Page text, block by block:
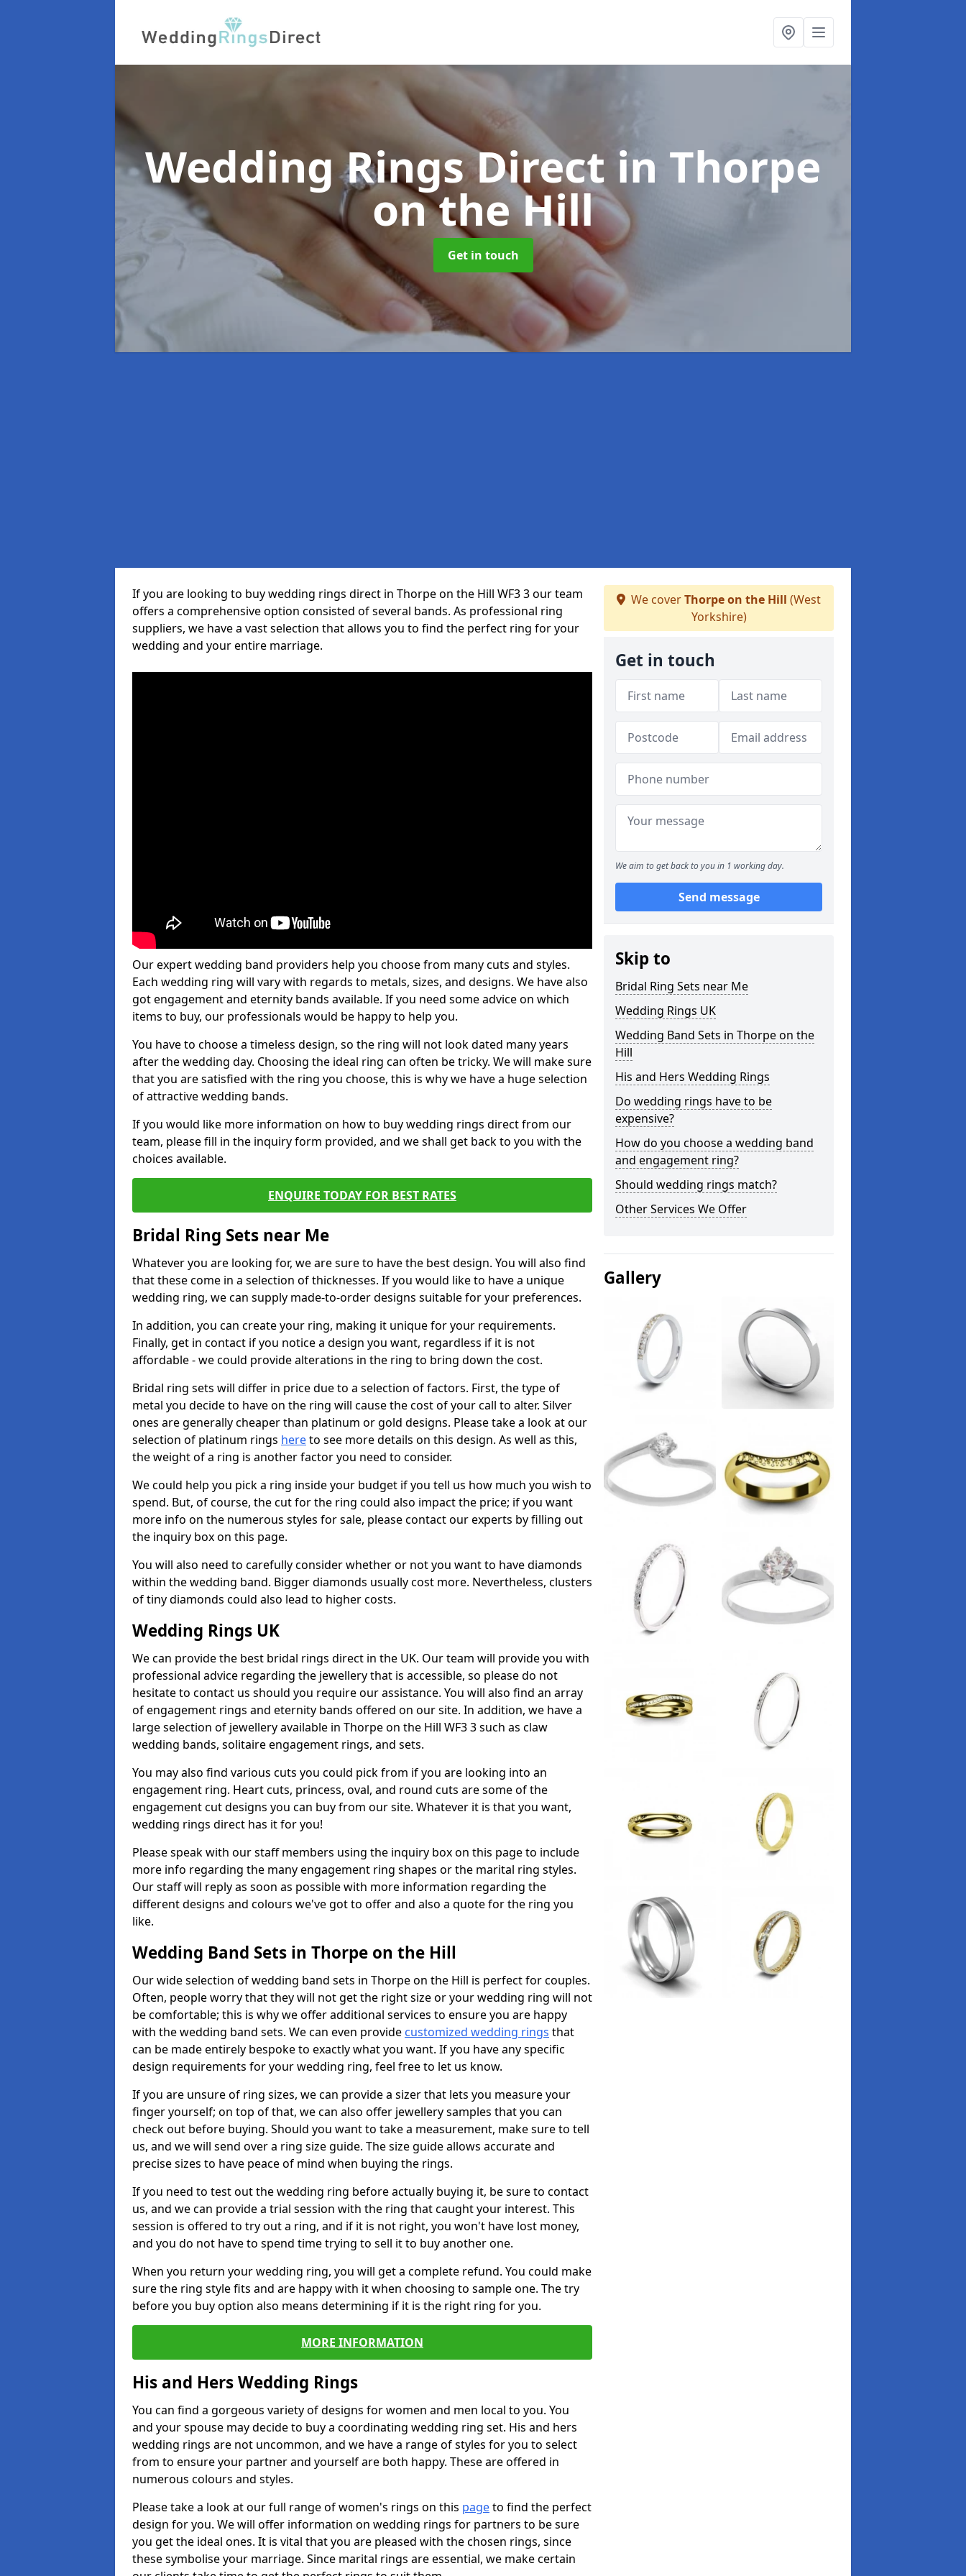
Wedding Rings Direct in Thorpe
on the Hill
Get in touch
If you are looking to buy wedding rings direct in Thorpe on the Hill WF3 3 our team
offers a comprehensive option consisted of several bands. As professional ring
suppliers, we have a vast selection that allows you to find the perfect ring for your
wedding and your entire marriage.
Our expert wedding band providers help you choose from many cuts and styles.
Each wedding ring will vary with regards to metals, sizes, and designs. We have also
got engagement and eternity bands available. If you need some advice on which
items to buy, our professionals would be happy to help you.
You have to choose a timeless design, so the ring will not look dated many years
after the wedding day. Choosing the ideal ring can often be tricky. We will make sure
that you are satisfied with the ring you choose, this is why we have a huge selection
of attractive wedding bands.
If you would like more information on how to buy wedding rings direct from our
team, please fill in the inquiry form provided, and we shall get back to you with the
choices available.
ENQUIRE TODAY FOR BEST RATES
Bridal Ring Sets near Me
Whatever you are looking for, we are sure to have the best design. You will also find
that these come in a selection of thicknesses. If you would like to have a unique
wedding ring, we can supply made-to-order designs suitable for your preferences.
In addition, you can create your ring, making it unique for your requirements.
Finally, get in contact if you notice a design you want, regardless if it is not
affordable - we could provide alterations in the ring to bring down the cost.
Bridal ring sets will differ in price due to a selection of factors. First, the type of
metal you decide to have on the ring will cause the cost of your call to alter. Silver
ones are generally cheaper than platinum or gold designs. Please take a look at our
selection of platinum rings hereto see more details on this design. As well as this,
the weight of a ring is another factor you need to consider.
We could help you pick a ring inside your budget if you tell us how much you wish to
spend. But, of course, the cut for the ring could also impact the price; if you want
more info on the numerous styles for sale, please contact our experts by filling out
the inquiry box on this page.
You will also need to carefully consider whether or not you want to have diamonds
within the wedding band. Bigger diamonds usually cost more. Nevertheless, clusters
of tiny diamonds could also lead to higher costs.
Wedding Rings UK
We can provide the best bridal rings direct in the UK. Our team will provide you with
professional advice regarding the jewellery that is accessible, so please do not
hesitate to contact us should you require our assistance. You will also find an array
of engagement rings and eternity bands offered on our site. In addition, we have a
large selection of jewellery available in Thorpe on the Hill WF3 3 such as claw
wedding bands, solitaire engagement rings, and sets.
You may also find various cuts you could pick from if you are looking into an
engagement ring. Heart cuts, princess, oval, and round cuts are some of the
engagement cut designs you can buy from our site. Whatever it is that you want,
wedding rings direct has it for you!
Please speak with our staff members using the inquiry box on this page to include
more info regarding the many engagement ring shapes or the marital ring styles.
Our staff will reply as soon as possible with more information regarding the
different designs and colours we've got to offer and also a quote for the ring you
like.
Wedding Band Sets in Thorpe on the Hill
Our wide selection of wedding band sets in Thorpe on the Hill is perfect for couples.
Often, people worry that they will not get the right size or your wedding ring will not
be comfortable; this is why we offer additional services to ensure you are happy
with the wedding band sets. We can even provide customized wedding rings that
can be made entirely bespoke to exactly what you want. If you have any specific
design requirements for your wedding ring, feel free to let us know.
If you are unsure of ring sizes, we can provide a sizer that lets you measure your
finger yourself; on top of that, we can also offer jewellery samples that you can
check out before buying. Should you want to take a measurement, make sure to tell
us, and we will send over a ring size guide. The size guide allows accurate and
precise sizes to have peace of mind when buying the rings.
If you need to test out the wedding ring before actually buying it, be sure to contact
us, and we can provide a trial session with the ring that caught your interest. This
session is offered to try out a ring, and if it is not right, you won't have lost money,
and you do not have to spend time trying to sell it to buy another one.
When you return your wedding ring, you will get a complete refund. You could make
sure the ring style fits and are happy with it when choosing to sample one. The try
before you buy option also means determining if it is the right ring for you.
MORE INFORMATION
His and Hers Wedding Rings
You can find a gorgeous variety of designs for women and men local to you. You
and your spouse may decide to buy a coordinating wedding ring set. His and hers
wedding rings are not uncommon, and we have a range of styles for you to select
from to ensure your partner and yourself are both happy. These are offered in
numerous colours and styles.
Please take a look at our full range of women's rings on this pageto find the perfect
design for you. We will offer information on wedding rings for partners to be sure
you get the ideal ones. It is vital that you are pleased with the chosen rings, since
these symbolise your marriage. Since marital rings are essential, we make certain
We coverThorpe on the Hill (West
Yorkshire)
Get in touch
We aim to get back to you in 1 working day.
Send message
Skip to
Bridal Ring Sets near Me
Wedding Rings UK
Wedding Band Sets in Thorpe on the
Hill
His and Hers Wedding Rings
Do wedding rings have to be
expensive?
How do you choose a wedding band
and engagement ring?
Should wedding rings match?
Other Services We Offer
Gallery